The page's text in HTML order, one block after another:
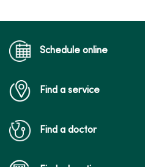
04/23/2026
04/22/2026
Schedule online
Find a service
Find a doctor